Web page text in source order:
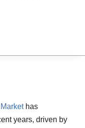
has
years, driven by